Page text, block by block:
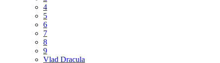
4
5
6
7
8
9
Vlad Dracula